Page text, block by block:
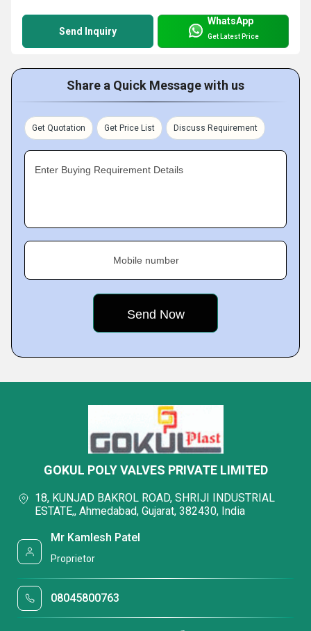
Send Inquiry
WhatsApp
Get Latest Price
Share a Quick Message with us
Get Quotation Get Price List Discuss Requirement
Enter Buying Requirement Details
Mobile number
GOKUL POLY VALVES PRIVATE LIMITED
18, KUNJAD BAKROL ROAD, SHRIJI INDUSTRIAL
ESTATE,, Ahmedabad, Gujarat, 382430, India
Mr Kamlesh Patel
Proprietor
08045800763